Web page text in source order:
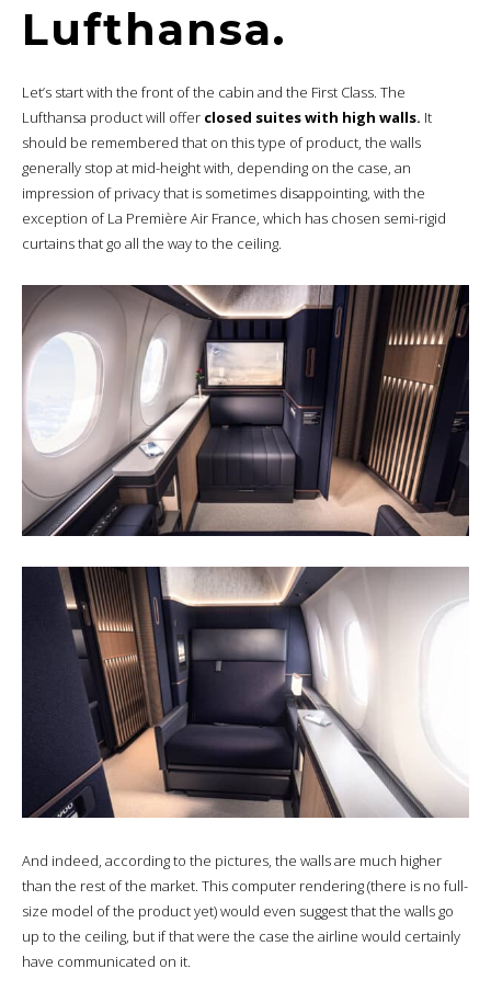
Lufthansa.
Let’s start with the front of the cabin and the First Class. The
Lufthansa product will offer closed suites with high walls. It
should be remembered that on this type of product, the walls
generally stop at mid-height with, depending on the case, an
impression of privacy that is sometimes disappointing, with the
exception of La Première Air France, which has chosen semi-rigid
curtains that go all the way to the ceiling.
And indeed, according to the pictures, the walls are much higher
than the rest of the market. This computer rendering (there is no full-
size model of the product yet) would even suggest that the walls go
up to the ceiling, but if that were the case the airline would certainly
have communicated on it.